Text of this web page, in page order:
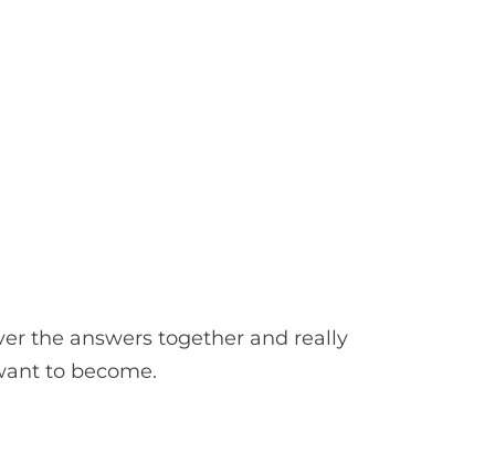
the answers together and really
to become.